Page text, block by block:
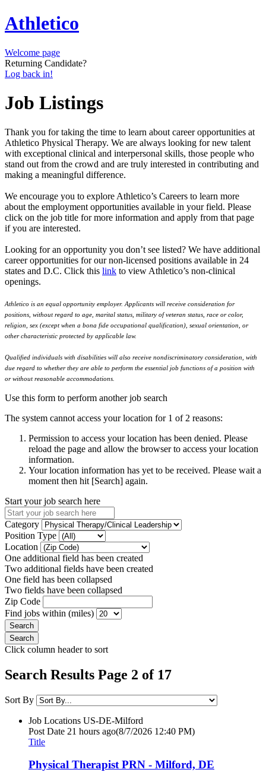
Athletico
Welcome page
Returning Candidate?
Log back in!
Job Listings
Thank you for taking the time to learn about career opportunities at
Athletico Physical Therapy. We are always looking for new talent
with exceptional clinical and interpersonal skills, those people who
stand out from the crowd and are truly interested in contributing and
making a meaningful difference.
We encourage you to explore Athletico’s Careers to learn more
about the employment opportunities available in your field. Please
click on the job title for more information and apply from that page
if you are interested.
Looking for an opportunity you don’t see listed? We have additional
career opportunities for our non-licensed positions available in 24
states and D.C. Click this link to view Athletico’s non-clinical
openings.
Athletico is an equal opportunity employer. Applicants will receive consideration for
positions, without regard to age, marital status, military of veteran status, race or color,
religion, sex (except when a bona fide occupational qualification), sexual orientation, or
other characteristic protected by applicable law.
Qualified individuals with disabilities will also receive nondiscriminatory consideration, with
due regard to whether they are able to perform the essential job functions of a position with
or without reasonable accommodations.
Use this form to perform another job search
The system cannot access your location for 1 of 2 reasons:
Permission to access your location has been denied. Please
reload the page and allow the browser to access your location
information.
Your location information has yet to be received. Please wait a
moment then hit [Search] again.
Start your job search here
Category
Position Type
Location
One additional field has been created
Two additional fields have been created
One field has been collapsed
Two fields have been collapsed
Zip Code
Find jobs within (miles)
Click column header to sort
Search Results Page 2 of 17
Sort By
Job Locations US-DE-Milford
Post Date 21 hours ago(8/7/2026 12:40 PM)
Title
Physical Therapist PRN - Milford, DE